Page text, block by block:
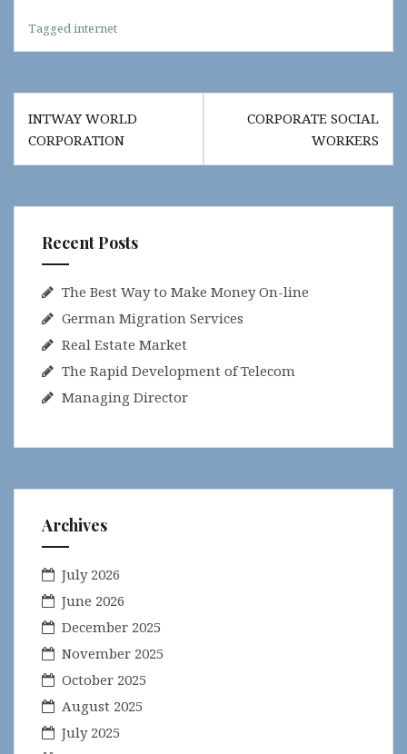
Taggedinternet
Post
navigation
INTWAY WORLD
CORPORATION
CORPORATE SOCIAL
WORKERS
Recent Posts
The Best Way to Make Money On-line
German Migration Services
Real Estate Market
The Rapid Development of Telecom
Managing Director
Archives
July 2026
June 2026
December 2025
November 2025
October 2025
August 2025
July 2025